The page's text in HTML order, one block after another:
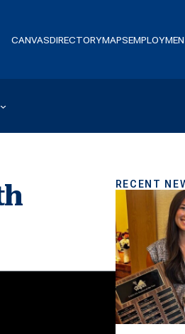
CANVASDIRECTORYMAPS
RECENT